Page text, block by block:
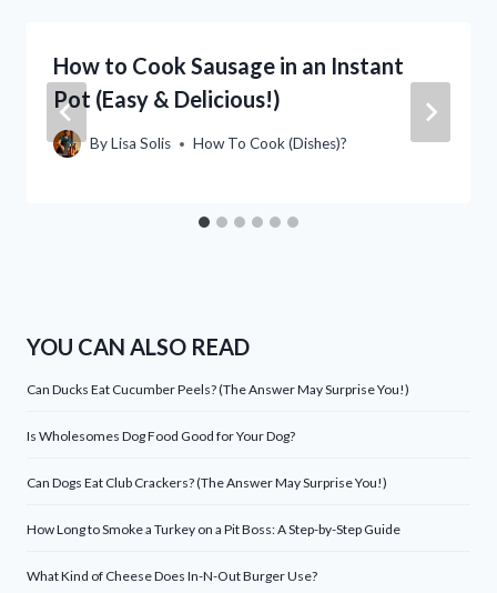
How to Cook Sausage in an Instant
Pot (Easy & Delicious!)
ByLisa Solis How To Cook (Dishes)?
YOU CAN ALSO READ
Can Ducks Eat Cucumber Peels? (The Answer May Surprise You!)
Is Wholesomes Dog Food Good for Your Dog?
Can Dogs Eat Club Crackers? (The Answer May Surprise You!)
How Long to Smoke a Turkey on a Pit Boss: A Step-by-Step Guide
What Kind of Cheese Does In-N-Out Burger Use?